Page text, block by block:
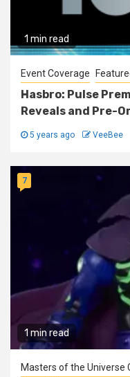
1 min read
Event Coverage
Hasbro: Pulse
Reveals and Pre-
5 years ago VeeBee
1 min read
7
Masters of the Universe